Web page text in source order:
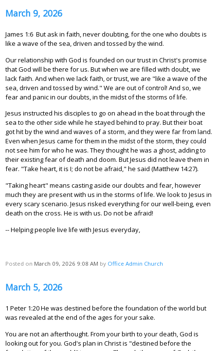
March 9, 2026
James 1:6 But ask in faith, never doubting, for the one who doubts is
like a wave of the sea, driven and tossed by the wind.
Our relationship with God is founded on our trust in Christ's promise
that God will be there for us. But when we are filled with doubt, we
lack faith. And when we lack faith, or trust, we are "like a wave of the
sea, driven and tossed by wind." We are out of control! And so, we
fear and panic in our doubts, in the midst of the storms of life.
Jesus instructed his disciples to go on ahead in the boat through the
sea to the other side while he stayed behind to pray. But their boat
got hit by the wind and waves of a storm, and they were far from land.
Even when Jesus came for them in the midst of the storm, they could
not see him for who he was. They thought he was a ghost, adding to
their existing fear of death and doom. But Jesus did not leave them in
fear. "Take heart, it is I; do not be afraid," he said (Matthew 14:27).
"Taking heart" means casting aside our doubts and fear, however
much they are present with us in the storms of life. We look to Jesus in
every scary scenario. Jesus risked everything for our well-being, even
death on the cross. He is with us. Do not be afraid!
-- Helping people live life with Jesus everyday,
Posted on March 09, 2026 9:08 AM by Office Admin Church
March 5, 2026
1 Peter 1:20 He was destined before the foundation of the world but
was revealed at the end of the ages for your sake.
You are not an afterthought. From your birth to your death, God is
looking out for you. God's plan in Christ is "destined before the